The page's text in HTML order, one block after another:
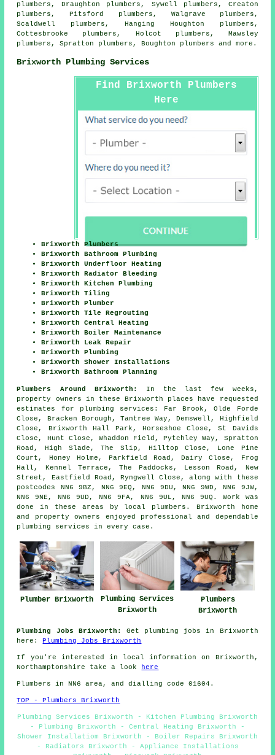
plumbers, Draughton plumbers, Sywell plumbers, Creaton
plumbers, Pitsford plumbers, Walgrave plumbers,
Scaldwell plumbers, Hanging Houghton plumbers,
Cottesbrooke plumbers, Holcot plumbers, Mawsley
plumbers, Spratton plumbers, Boughton plumbers and more.
Brixworth Plumbing Services
Find Brixworth Plumbers
Here
Brixworth Plumbers
Brixworth Bathroom Plumbing
Brixworth Underfloor Heating
Brixworth Radiator Bleeding
Brixworth Kitchen Plumbing
Brixworth Tiling
Brixworth Plumber
Brixworth Tile Regrouting
Brixworth Central Heating
Brixworth Boiler Maintenance
Brixworth Leak Repair
Brixworth Plumbing
Brixworth Shower Installations
Brixworth Bathroom Planning
Plumbers Around Brixworth:
In the last few weeks,
property owners in these Brixworth places have requested
estimates for plumbing services: Far Brook, Olde Forde
Close, Bracken Borough, Tantree Way, Demswell, Highfield
Close, Brixworth Hall Park, Horseshoe Close, St Davids
Close, Hunt Close, Whaddon Field, Pytchley Way, Spratton
Road, High Slade, The Slip, Hilltop Close, Lone Pine
Court, Honey Holme, Parkfield Road, Dairy Close, Frog
Hall, Kennel Terrace, The Paddocks, Lesson Road, New
Street, Eastfield Road, Ryngwell Close, along with these
postcodes NN6 9BZ, NN6 9EQ, NN6 9DU, NN6 9WD, NN6 9JW,
NN6 9NE, NN6 9UD, NN6 9FA, NN6 9UL, NN6 9UQ. Work was
done in these areas by local plumbers. Brixworth home
and property owners enjoyed professional and dependable
plumbing services in every case.
Plumber Brixworth
Plumbing Services
Brixworth
Plumbers
Brixworth
Plumbing Jobs Brixworth:
Get plumbing jobs in Brixworth
here:Plumbing Jobs Brixworth
If you're interested in local information on Brixworth,
Northamptonshire take a look
here
Plumbers in NN6 area, and dialling code 01604.
TOP - Plumbers Brixworth
Plumbing Services Brixworth - Kitchen Plumbing Brixworth
- Plumbing Brixworth - Central Heating Brixworth -
Shower Installatiom Brixworth - Boiler Repairs Brixworth
- Radiators Brixworth - Appliance Installations